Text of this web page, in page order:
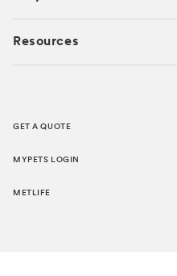
Resources
GET A QUOTE
MYPETS LOGIN
METLIFE